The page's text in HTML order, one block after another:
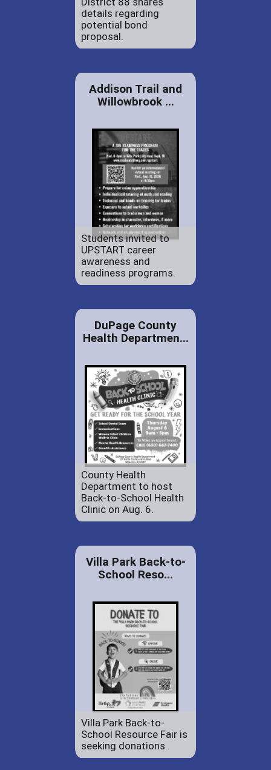
details regarding
potential bond
proposal.
Addison Trail and
Willowbrook ...
Students invited to
UPSTART career
awareness and
readiness programs.
DuPage County
Health Departmen...
County Health
Department to host
Back-to-School Health
Clinic on Aug. 6.
Villa Park Back-to-
School Reso...
Villa Park Back-to-
School Resource Fair is
seeking donations.